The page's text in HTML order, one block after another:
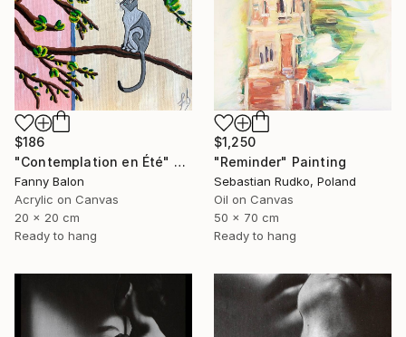
$1,250
"Reminder" Painting
Sebastian Rudko, Poland
Oil on Canvas
50 x 70 cm
Ready to hang
$186
"Contemplation en Été" Painting
Fanny Balon
Acrylic on Canvas
20 x 20 cm
Ready to hang